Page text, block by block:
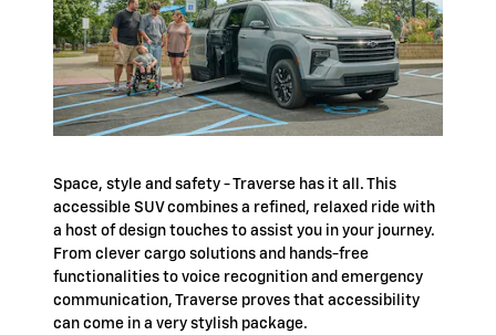
Space, style and safety - Traverse has it all. This
accessible SUV combines a refined, relaxed ride with
a host of design touches to assist you in your journey.
From clever cargo solutions and hands-free
functionalities to voice recognition and emergency
communication, Traverse proves that accessibility
can come in a very stylish package.